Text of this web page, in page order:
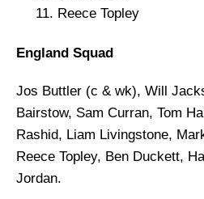
Reece Topley
England Squad
Jos Buttler (c & wk), Will
Bairstow, Sam Curran, Tom
Rashid, Liam Livingstone,
Reece Topley, Ben Duckett,
Jordan.